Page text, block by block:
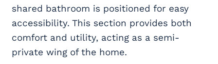
shared bathroom is positioned for easy
accessibility. This section provides both
comfort and utility, acting as a semi-
private wing of the home.